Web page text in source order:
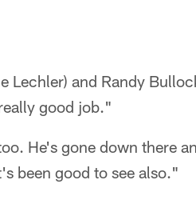
Lechler) and Randy
good job."
He's gone down there
been good to see also."